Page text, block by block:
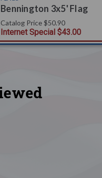
Bennington 3x5' Flag
Catalog Price $50.90
Internet Special $43.00